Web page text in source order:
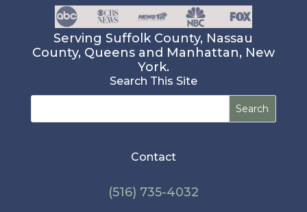
Serving Suffolk County, Nassau
County, Queens and Manhattan, New
York.
Search This Site
Search
Contact
(516) 735-4032